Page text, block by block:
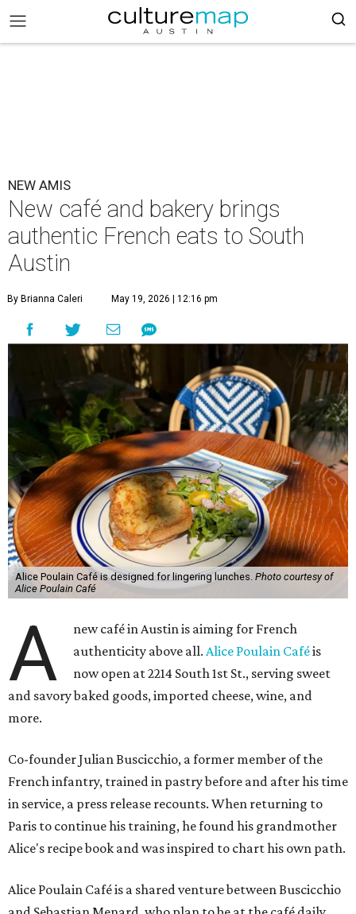
NEW AMIS
New café and bakery brings
authentic French eats to South
Austin
By Brianna Caleri May 19, 2026 | 12:16 pm
Alice Poulain Café is designed for lingering lunches. Photo courtesy of
Alice Poulain Café
A
new café in Austin is aiming for French
authenticity above all.Alice Poulain Caféis
now open at 2214 South 1st St., serving sweet
and savory baked goods, imported cheese, wine, and
more.
Co-founder Julian Buscicchio, a former member of the
French infantry, trained in pastry before and after his time
in service, a press release recounts. When returning to
Paris to continue his training, he found his grandmother
Alice's recipe book and was inspired to chart his own path.
Alice Poulain Café is a shared venture between Buscicchio